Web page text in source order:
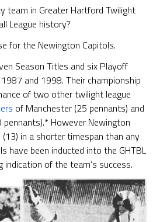
team in Greater Hartford Twilight
League history?
for the Newington Capitols.
Season Titles and six Playoff
and 1998. Their championship
of two other twilight league
of Manchester (25 pennants) and
pennants).* However Newington
in a shorter timespan than any
have been inducted into the GHTBL
of the team’s success.